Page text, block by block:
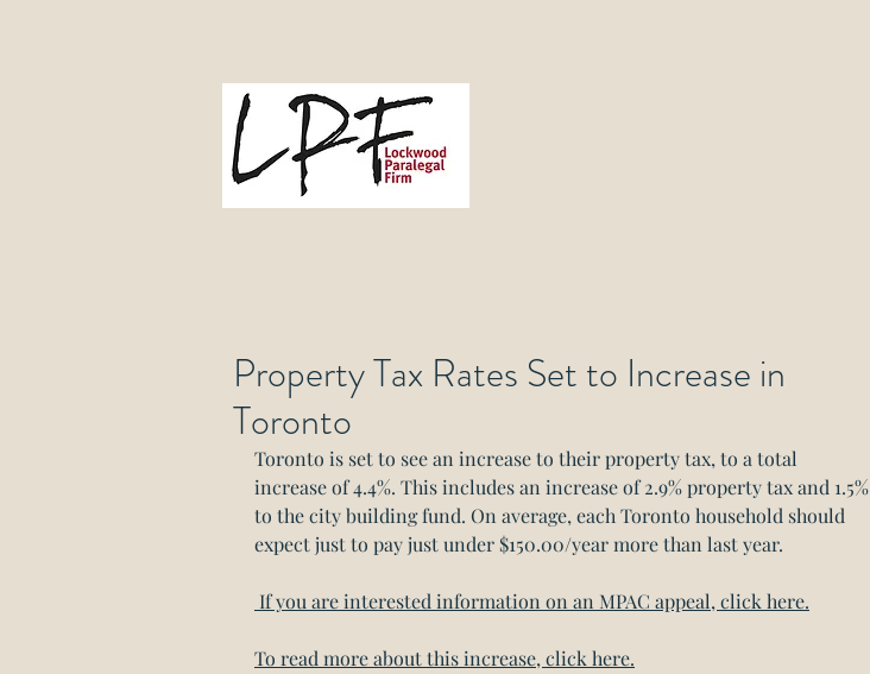
Property Tax Rates Set to Increase in
Toronto
Toronto is set to see an increase to their property tax, to a total
increase of 4.4%. This includes an increase of 2.9% property tax and 1.5%
to the city building fund. On average, each Toronto household should
expect just to pay just under $150.00/year more than last year.
If you are interested information on an MPAC appeal, click here.
To read more about this increase, click here.